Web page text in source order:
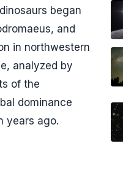
began
and
in northwestern
analyzed by
of the
dominance
years ago.